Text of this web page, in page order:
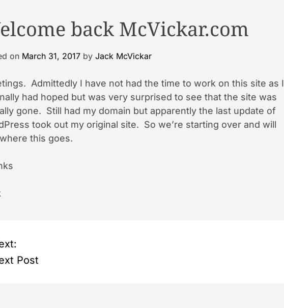
back McVickar.com
on March 31, 2017 by Jack McVickar
Admittedly I have not had the time to work on this site as I
had hoped but was very surprised to see that the site was
gone. Still had my domain but apparently the last update of
took out my original site. So we’re starting over and will
this goes.
Post